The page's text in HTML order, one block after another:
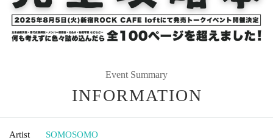
Event Summary
INFORMATION
Artist SOMOSOMO